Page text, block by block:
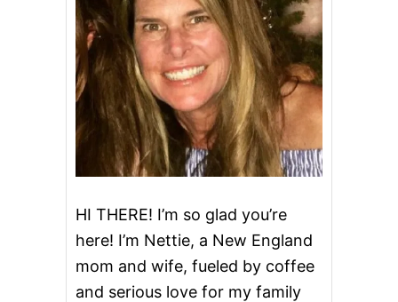
HI THERE! I’m so glad you’re
here! I’m Nettie, a New England
mom and wife, fueled by coffee
and serious love for my family